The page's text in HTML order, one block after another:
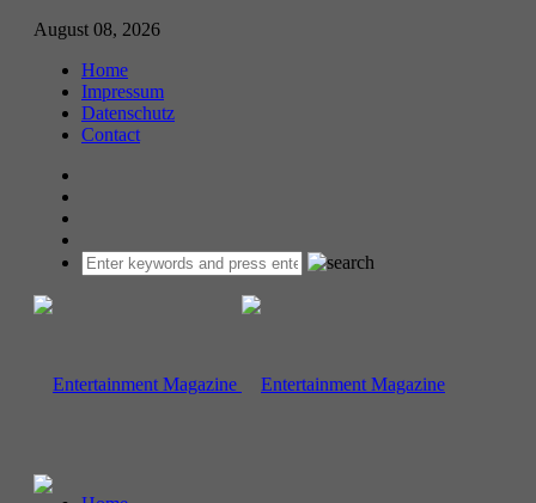
August 08, 2026
Home
Impressum
Datenschutz
Contact